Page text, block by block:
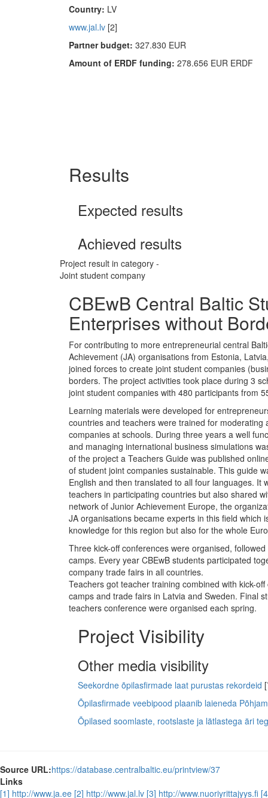
Country: LV
www.jal.lv [2]
Partner budget: 327.830 EUR
Amount of ERDF funding: 278.656 EUR ERDF
Results
Expected results
Achieved results
Project result in category -
Joint student company
CBEwB Central Baltic
Enterprises without
For contributing to more entrepreneurial central
Achievement (JA) organisations from Estonia,
joined forces to create joint student companies
borders. The project activities took place during 3
joint student companies with 480 participants from
Learning materials were developed for
countries and teachers were trained for moderating
companies at schools. During three years a well
and managing international business simulations
of the project a Teachers Guide was published
of student joint companies sustainable. This guide
English and then translated to all four languages. It
teachers in participating countries but also shared
network of Junior Achievement Europe, the
JA organisations became experts in this field which
knowledge for this region but also for the whole
Three kick-off conferences were organised,
camps. Every year CBEwB students participated
company trade fairs in all countries.
Teachers got teacher training combined with kick-
camps and trade fairs in Latvia and Sweden. Final
teachers conference were organised each spring.
Project Visibility
Other media visibility
Seekordne õpilasfirmade laat purustas rekordeid
Õpilasfirmade veebipood plaanib laieneda
Õpilased soomlaste, rootslaste ja lätlastega äri
Source URL:https://database.centralbaltic.eu/printview/37
Links
[1] http://www.ja.ee [2] http://www.jal.lv [3] http://www.nuoriyrittajyys.fi